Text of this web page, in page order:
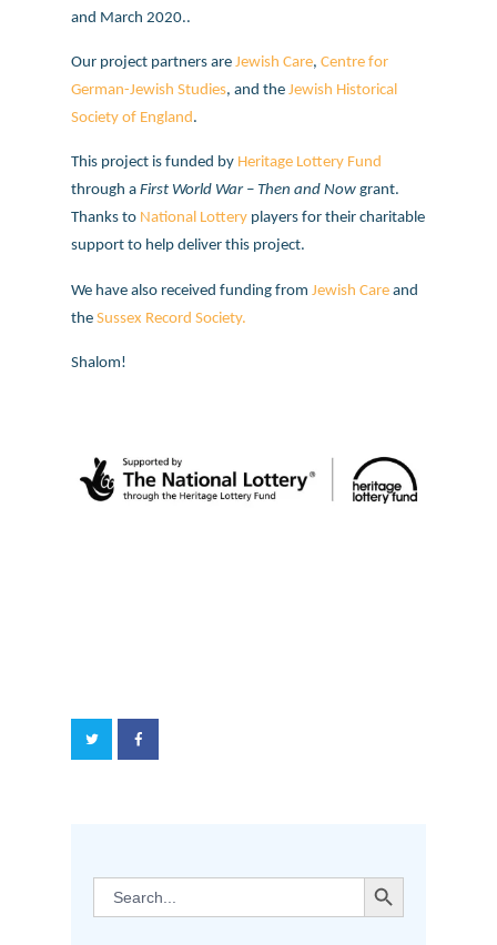
and March 2020..
Our project partners areJewish Care, Centre for
German-Jewish Studies, and theJewish Historical
Society of England.
This project is funded by Heritage Lottery Fund
through aFirst World War – Then and Nowgrant.
Thanks to National Lottery players for their charitable
support to help deliver this project.
We have also received funding from Jewish Careand
theSussex Record Society.
Shalom!
Search
for:
SEARCH BUTTON